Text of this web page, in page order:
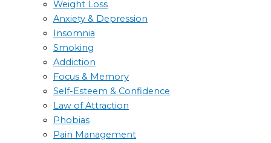
Weight Loss
Anxiety & Depression
Insomnia
Smoking
Addiction
Focus & Memory
Self-Esteem & Confidence
Law of Attraction
Phobias
Pain Management